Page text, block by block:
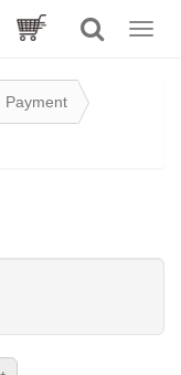
Toggle
Payment